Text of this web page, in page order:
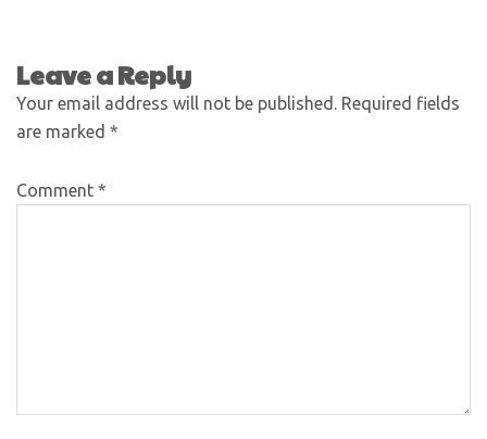
Leave a Reply
Your email address will not be published. Required fields
are marked *
Comment *